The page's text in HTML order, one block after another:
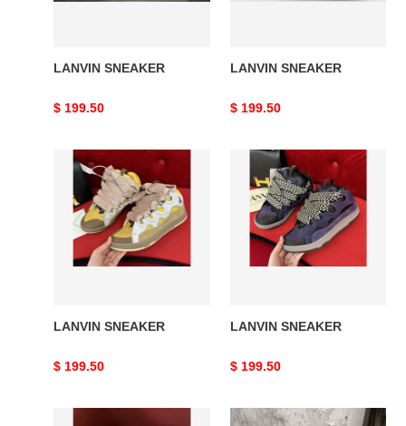
LANVIN SNEAKER
Original
$ 199.50
LANVIN SNEAKER
Original
$ 199.50
LANVIN
SNEAKER
LANVIN SNEAKER
Original
$ 199.50
LANVIN
SNEAKER
LANVIN SNEAKER
Original
$ 199.50
LANVIN
LANVIN